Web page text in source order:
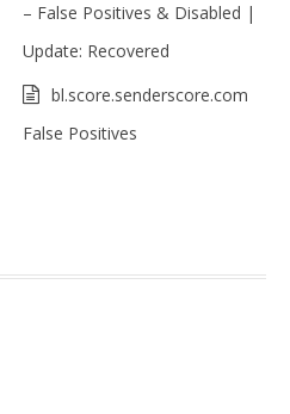
– False Positives & Disabled |
Update: Recovered
bl.score.senderscore.com
False Positives